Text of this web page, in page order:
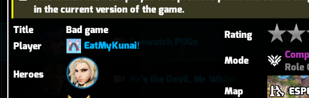
in the current version of the game.
Title
Bad game
Player
EatMyKunaiǃ
Heroes
Rating
Mode
Role
Map
HEROES TITLE
Baewatch PUGs